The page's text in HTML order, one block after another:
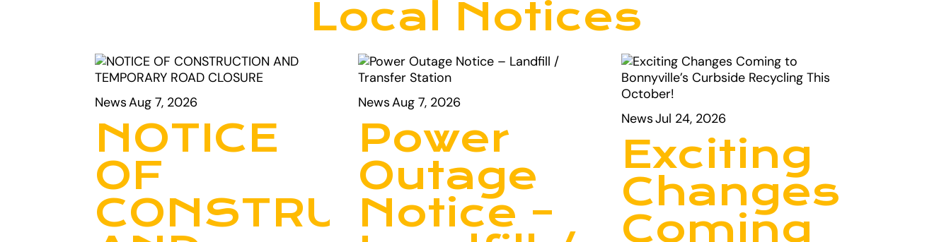
Local Notices
NewsAug 7, 2026
NOTICE
OF
CONSTRUCTION
NewsAug 7, 2026
Power
Outage
Notice –
NewsJul 24, 2026
Exciting
Changes
Coming